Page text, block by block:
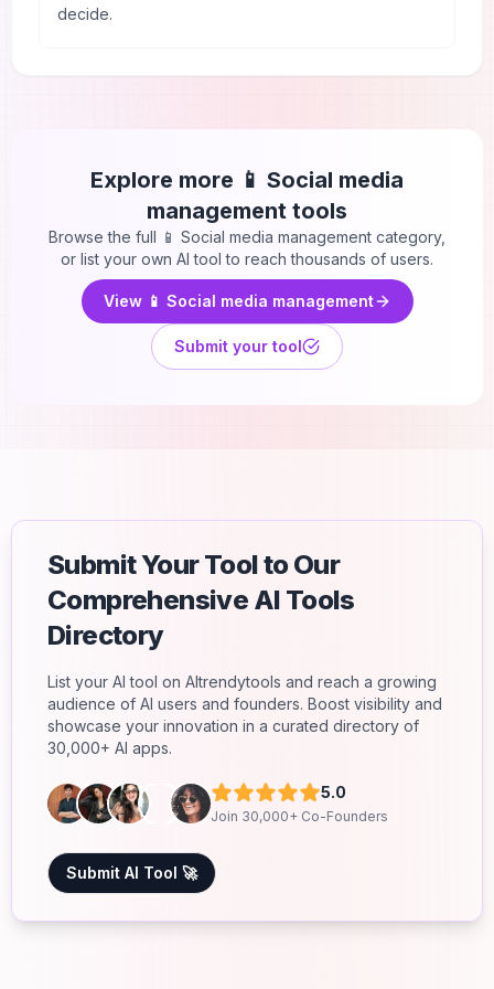
decide.
Explore more 📱 Social media
management tools
Browse the full 📱 Social media management category,
or list your own AI tool to reach thousands of users.
View 📱 Social media management
Submit your tool
Submit Your Tool to Our
Comprehensive AI Tools
Directory
List your AI tool on AItrendytools and reach a growing
audience of AI users and founders. Boost visibility and
showcase your innovation in a curated directory of
30,000+ AI apps.
5.0
Join 30,000+ Co-Founders
Submit AI Tool 🚀